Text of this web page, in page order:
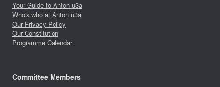
Your Guide to Anton u3a
Who's who at Anton u3a
Our Privacy Policy
Our Constitution
Programme Calendar
Committee Members